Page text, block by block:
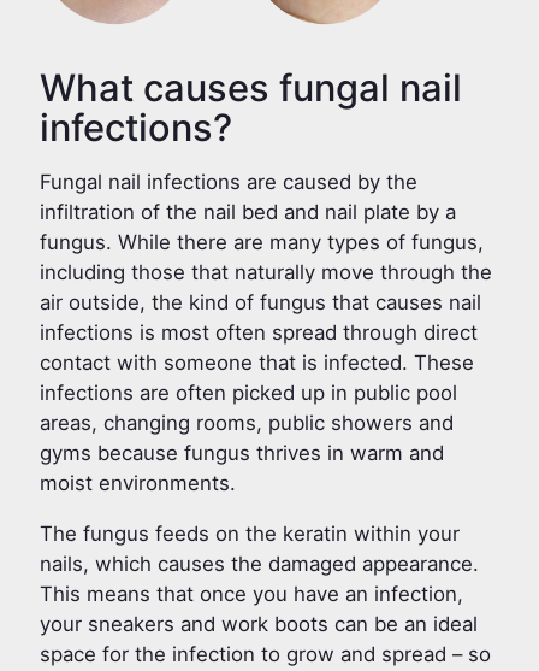
What causes fungal nail
infections?
Fungal nail infections are caused by the
infiltration of the nail bed and nail plate by a
fungus. While there are many types of fungus,
including those that naturally move through the
air outside, the kind of fungus that causes nail
infections is most often spread through direct
contact with someone that is infected. These
infections are often picked up in public pool
areas, changing rooms, public showers and
gyms because fungus thrives in warm and
moist environments.
The fungus feeds on the keratin within your
nails, which causes the damaged appearance.
This means that once you have an infection,
your sneakers and work boots can be an ideal
space for the infection to grow and spread – so